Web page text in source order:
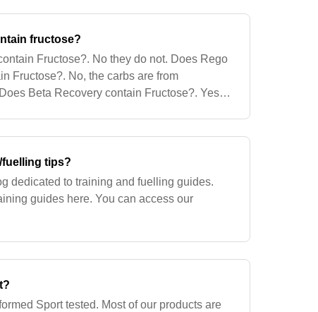
fructose?
Fructose?. No they do not. Does Rego
Fructose?. No, the carbs are from
Beta Recovery contain Fructose?. Yes,
fuelling tips?
dedicated to training and fuelling guides.
guides here. You can access our
Sport tested. Most of our products are